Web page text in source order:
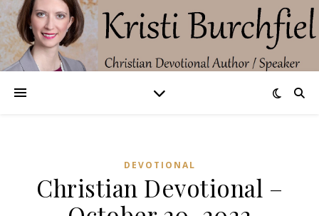
DEVOTIONAL
Christian Devotional –